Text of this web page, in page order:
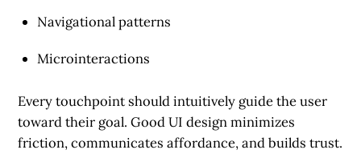
Navigational patterns
Microinteractions
Every touchpoint should intuitively guide the user
toward their goal. Good UI design minimizes
friction, communicates affordance, and builds trust.